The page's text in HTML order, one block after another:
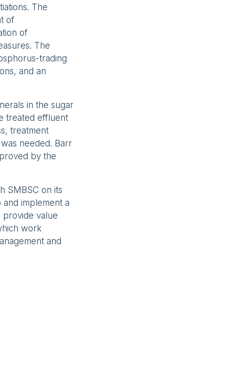
The
of
of
The
trading
and an
in the sugar
treated effluent
treatment
needed. Barr
by the
SMBSC on its
implement a
provide value
work
and